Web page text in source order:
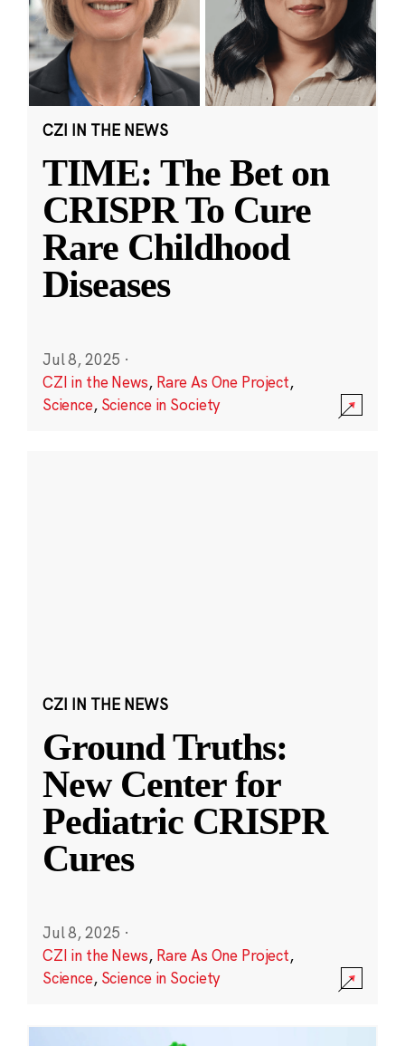
CZI IN THE NEWS
TIME: The Bet on
CRISPR To Cure
Rare Childhood
Diseases
Jul 8, 2025 ·
CZI in the News, Rare As One Project,
Science, Science in Society
CZI IN THE NEWS
Ground Truths:
New Center for
Pediatric CRISPR
Cures
Jul 8, 2025 ·
CZI in the News, Rare As One Project,
Science, Science in Society